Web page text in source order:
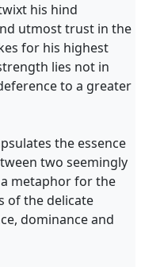
his hind
utmost trust in the
for his highest
lies not in
to a greater
the essence
two seemingly
metaphor for the
of the delicate
dominance and